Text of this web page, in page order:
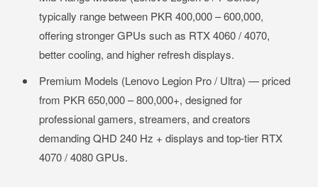
typically range between PKR 400,000 – 600,000,
offering stronger GPUs such as RTX 4060 / 4070,
better cooling, and higher refresh displays.
Premium Models (Lenovo Legion Pro / Ultra) — priced
from PKR 650,000 – 800,000+, designed for
professional gamers, streamers, and creators
demanding QHD 240 Hz + displays and top-tier RTX
4070 / 4080 GPUs.